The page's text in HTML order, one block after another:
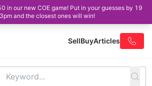
in our new COE game! Put in your guesses by 19
and the closest ones will win!
SellBuyArticles